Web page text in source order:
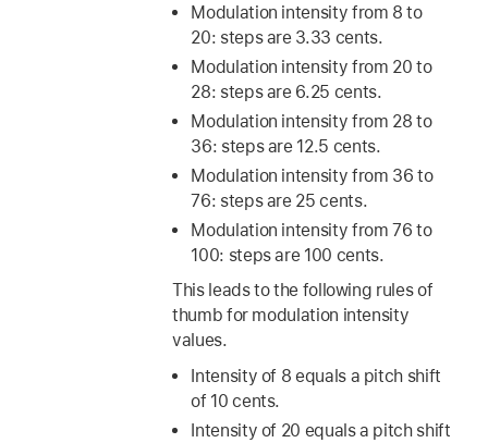
Modulation intensity from 8 to
20: steps are 3.33 cents.
Modulation intensity from 20 to
28: steps are 6.25 cents.
Modulation intensity from 28 to
36: steps are 12.5 cents.
Modulation intensity from 36 to
76: steps are 25 cents.
Modulation intensity from 76 to
100: steps are 100 cents.
This leads to the following rules of
thumb for modulation intensity
values.
Intensity of 8 equals a pitch shift
of 10 cents.
Intensity of 20 equals a pitch shift